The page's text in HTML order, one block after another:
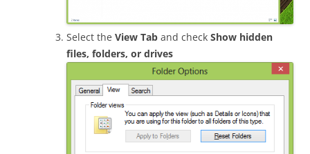
Select the View Tab and check Show hidden
files, folders, or drives